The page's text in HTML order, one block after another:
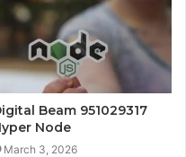
Beam 951029317
Node
March 3, 2026